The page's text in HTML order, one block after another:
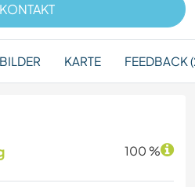
KONTAKT
KARTE FEEDBACK
100 %